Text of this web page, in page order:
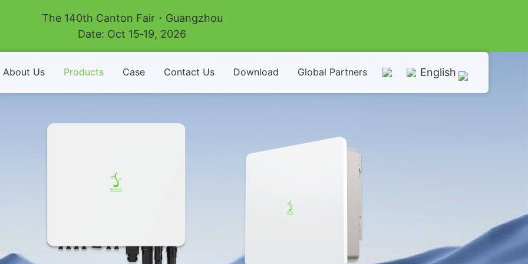
The 140th Canton Fair・Guangzhou
Date: Oct 15‑19, 2026
About Us Products Case Contact Us Download Global Partners English